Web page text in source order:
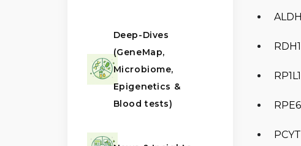
Deep-Dives
(GeneMap,
Microbiome,
Epigenetics &
Blood tests)
RP1L1